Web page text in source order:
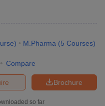
) M.Pharma (5 Courses)
Compare
Brochure
so far